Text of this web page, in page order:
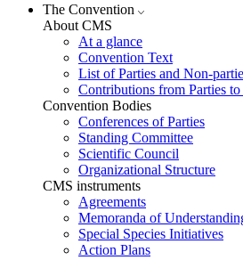
The Convention
About CMS
At a glance
Convention Text
List of Parties and Non-
Contributions from Parties
Convention Bodies
Conferences of Parties
Standing Committee
Scientific Council
Organizational Structure
CMS instruments
Agreements
Memoranda of
Special Species Initiatives
Action Plans